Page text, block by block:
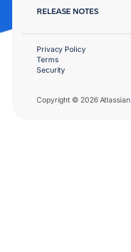
RELEASE NOTES
Copyright © 2026 Atlassian
Privacy Policy
Terms
Security